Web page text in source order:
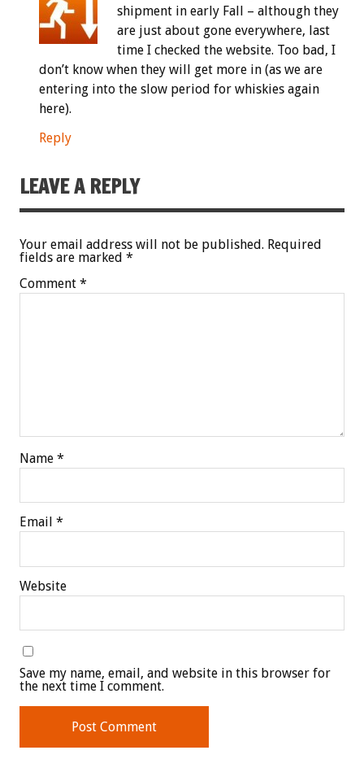
shipment in early Fall – although they
are just about gone everywhere, last
time I checked the website. Too bad, I
don’t know when they will get more in (as we are
entering into the slow period for whiskies again
here).
Reply
LEAVE A REPLY
Your email address will not be published. Required
fields are marked *
Comment *
Name *
Email *
Website
Save my name, email, and website in this browser for
the next time I comment.